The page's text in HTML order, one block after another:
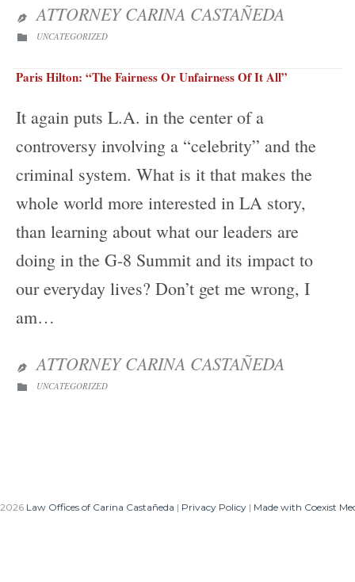
 ATTORNEY CARINA CASTAÑEDA
 CATEGORY
UNCATEGORIZED
Paris Hilton: “The Fairness Or Unfairness Of It All”
It again puts L.A. in the center of a
controversy involving a “celebrity” and the
criminal system. What is it that makes the
whole world more interested in LA story,
than learning about what our leaders are
doing in the G-8 Summit and its impact to
our everyday lives? Don’t get me wrong, I
am…
 ATTORNEY CARINA CASTAÑEDA
 CATEGORY
UNCATEGORIZED
Law Offices of Carina Castañeda | Privacy Policy | Made with Coexist